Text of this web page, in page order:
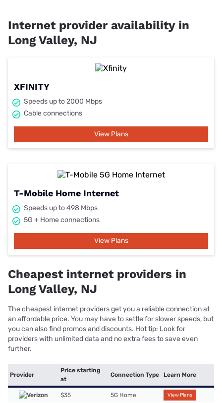
Internet provider availability in
Long Valley, NJ
XFINITY
Speeds up to 2000 Mbps
Cable connections
View Plans
T-Mobile Home Internet
Speeds up to 498 Mbps
5G + Home connections
View Plans
Cheapest internet providers in
Long Valley, NJ
The cheapest internet providers get you a reliable connection at
an affordable price. You may have to settle for slower speeds, but
you can also find promos and discounts. Hot tip: Look for
providers with unlimited data and no extra fees to save even
further.
Provider
Price starting
at
Connection Type Learn More
$35 5G Home View Plans